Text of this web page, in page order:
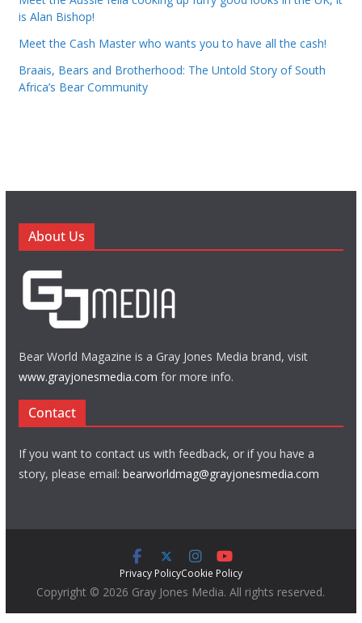
is Alan Bishop!
Meet the Cash Master who wants you to have all the cash!
Braais, Bears and Brotherhood: The Untold Story of South
Africa’s Bear Community
About Us
Bear World Magazine is a Gray Jones Media brand, visit
www.grayjonesmedia.com for more info.
Contact
If you want to contact us with feedback, or if you have a
story, please email: bearworldmag@grayjonesmedia.com
Privacy PolicyCookie Policy
Copyright © 2026 Gray Jones Media. All rights reserved.